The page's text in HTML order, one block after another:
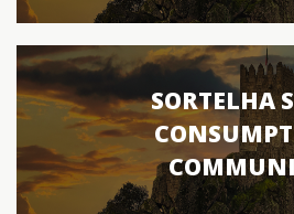
SORTELHA